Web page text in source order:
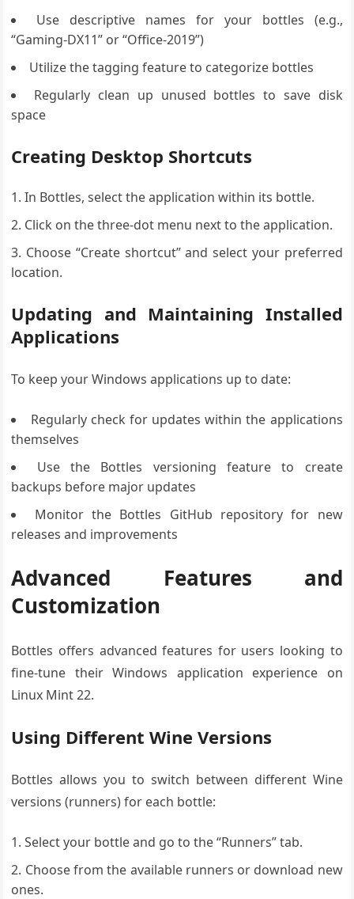
Use descriptive names for your bottles (e.g.,
“Gaming-DX11” or “Office-2019”)
Utilize the tagging feature to categorize bottles
Regularly clean up unused bottles to save disk
space
Creating Desktop Shortcuts
In Bottles, select the application within its bottle.
Click on the three-dot menu next to the application.
Choose “Create shortcut” and select your preferred
location.
Updating and Maintaining Installed
Applications
To keep your Windows applications up to date:
Regularly check for updates within the applications
themselves
Use the Bottles versioning feature to create
backups before major updates
Monitor the Bottles GitHub repository for new
releases and improvements
Advanced Features and
Customization
Bottles offers advanced features for users looking to
fine-tune their Windows application experience on
Linux Mint 22.
Using Different Wine Versions
Bottles allows you to switch between different Wine
versions (runners) for each bottle:
Select your bottle and go to the “Runners” tab.
Choose from the available runners or download new
ones.